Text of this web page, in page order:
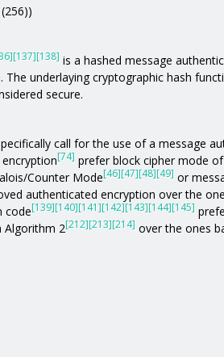
[137][138] is a hashed message
The underlaying cryptographic hash
secure.
call for the use of a message
[74] prefer block cipher mode
Counter Mode[46][47][48][49] or
authenticated encryption over the
code[139][140][141][142][143][144][145]
Algorithm 2[212][213][214] over the ones